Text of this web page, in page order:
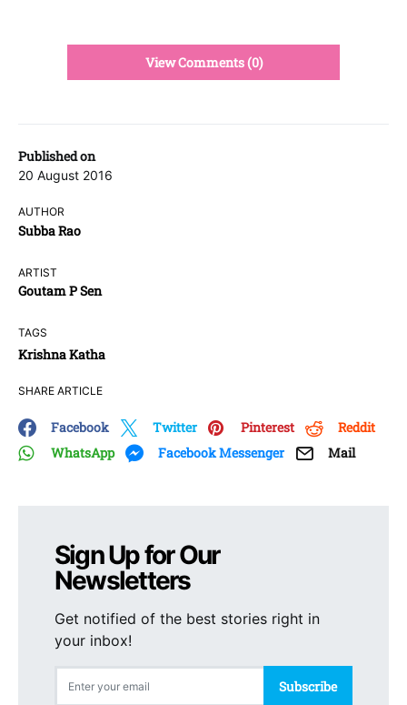
Published on
20 August 2016
AUTHOR
Subba Rao
ARTIST
Goutam P Sen
TAGS
Krishna Katha
SHARE ARTICLE
Facebook Twitter Pinterest
Reddit
WhatsApp
Facebook Messenger Mail
View Comments (0)
Sign Up for Our
Newsletters
Get notified of the best stories right in
your inbox!
Subscribe